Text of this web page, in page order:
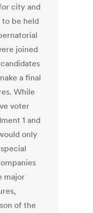
city and
be held
joined
a final
While
voter
1 and
only
major
of the